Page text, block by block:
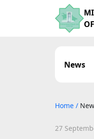
News
Home /
27